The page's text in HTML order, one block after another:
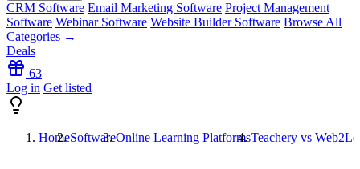
CRM Software Email Marketing Software Project Management
Software Webinar Software Website Builder Software Browse All
Categories →
Deals
63
Log in Get listed
HomeSoftwareOnline Learning PlatformsTeachery vs